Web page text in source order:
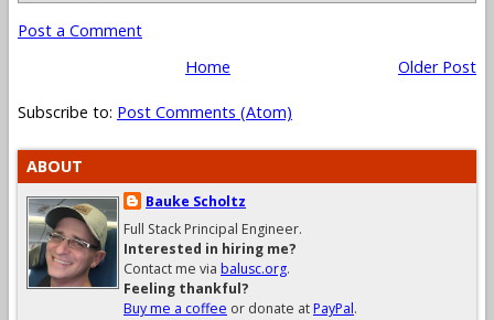
Post a Comment
Older Post
Home
Subscribe to: Post Comments (Atom)
ABOUT
Bauke Scholtz
Full Stack Principal Engineer.
Interested in hiring me?
Contact me via balusc.org.
Feeling thankful?
Buy me a coffee or donate atPayPal.